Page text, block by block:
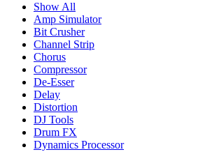
Show All
Amp Simulator
Bit Crusher
Channel Strip
Chorus
Compressor
De-Esser
Delay
Distortion
DJ Tools
Drum FX
Dynamics Processor